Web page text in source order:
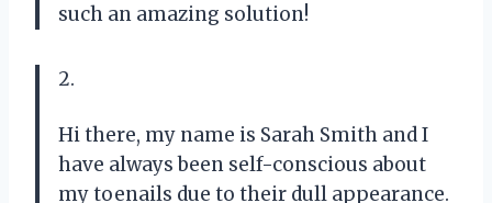
such an amazing solution!
2.
Hi there, my name is Sarah Smith and I
have always been self-conscious about
my toenails due to their dull appearance.